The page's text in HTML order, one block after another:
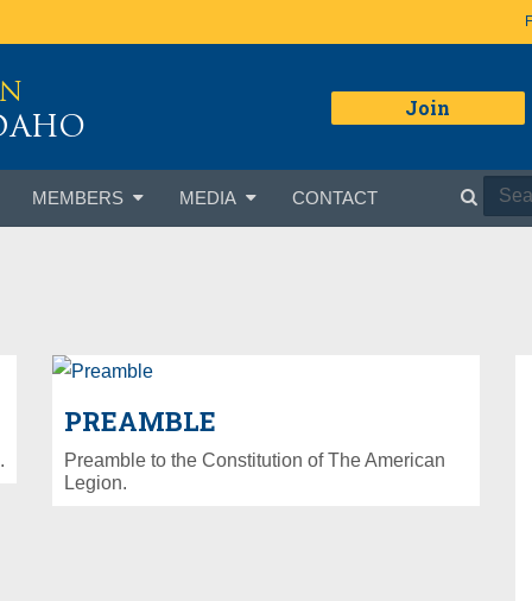
Join
MEMBERS MEDIA CONTACT
PREAMBLE
Preamble to the Constitution of The American
Legion.